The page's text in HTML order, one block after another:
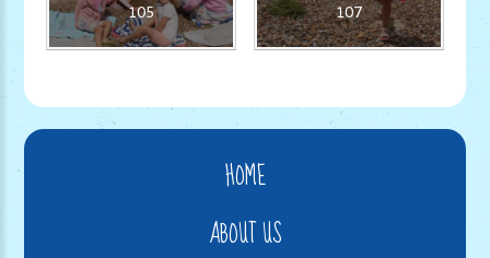
105 107
HOME
ABOUT US